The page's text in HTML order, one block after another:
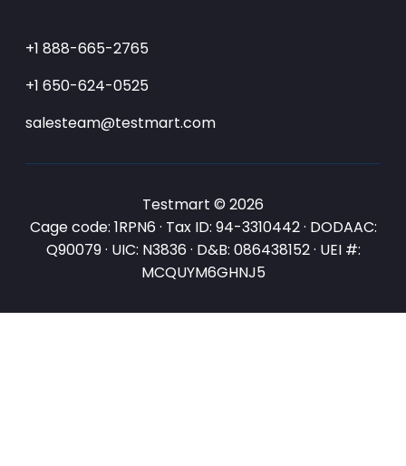
+1 888-665-2765
+1 650-624-0525
salesteam@testmart.com
Testmart © 2026
Cage code: 1RPN6 · Tax ID: 94-3310442 · DODAAC:
Q90079 · UIC: N3836 · D&B: 086438152 · UEI #:
MCQUYM6GHNJ5